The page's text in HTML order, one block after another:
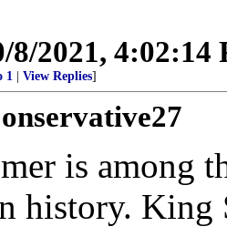
8/2021, 4:02:14
1 View Replies]
is among
history. King